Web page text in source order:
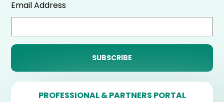
Email Address
PROFESSIONAL & PARTNERS PORTAL